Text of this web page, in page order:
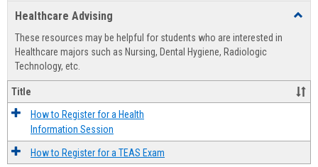
view
Healthcare Advising
These resources may be helpful for students who are interested in
Healthcare majors such as Nursing, Dental Hygiene, Radiologic
Technology, etc.
Title
How to Register for a Health
Information Session
How to Register for a TEAS Exam